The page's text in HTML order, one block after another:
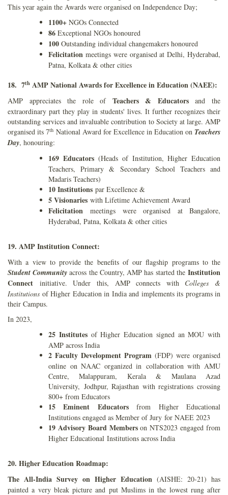
This year again the Awards were organised on Independence Day;
1100+ NGOs Connected
86 Exceptional NGOs honoured
100 Outstanding individual changemakers honoured
Felicitation meetings were organised at Delhi, Hyderabad,
Patna, Kolkata & other cities
18. 7th AMP National Awards for Excellence in Education (NAEE):
AMP appreciates the role of Teachers & Educatorsand the
extraordinary part they play in students' lives. It further recognizes their
outstanding services and invaluable contribution to Society at large. AMP
organised its 7th National Award for Excellence in Education on Teachers
Day, honouring:
169 Educators(Heads of Institution, Higher Education
Teachers, Primary & Secondary School Teachers and
Madaris Teachers)
10 Institutions par Excellence &
5 Visionaries with Lifetime Achievement Award
Felicitationmeetings were organised at Bangalore,
Hyderabad, Patna, Kolkata & other cities
19. AMP Institution Connect:
With a view to provide the benefits of our flagship programs to the
Student Community across the Country, AMP has started theInstitution
Connect initiative. Under this, AMP connects with Colleges &
Institutions of Higher Education in India and implements its programs in
their Campus.
In 2023,
25 Institutesof Higher Education signed an MOU with
AMP across India
2 Faculty Development Program (FDP) were organised
online on NAAC organized in collaboration with AMU
Centre, Malappuram, Kerala & Maulana Azad
University, Jodhpur, Rajasthan with registrations crossing
800+ from Educators
15 Eminent Educatorsfrom Higher Educational
Institutions engaged as Member of Jury for NAEE 2023
19 Advisory Board Memberson NTS2023 engaged from
Higher Educational Institutions across India
20. Higher Education Roadmap:
The All-India Survey on Higher Education (AISHE: 20-21) has
painted a very bleak picture and put Muslims in the lowest rung after